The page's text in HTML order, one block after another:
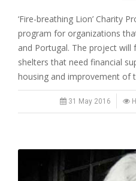
‘Fire-breathing Lion’ Charity
program for organizations
and Portugal. The project will
shelters that need financial
housing and improvement of
31 May 2016